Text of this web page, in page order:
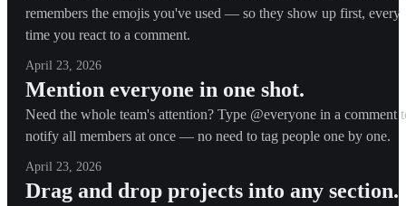
remembers the emojis you've used — so they show up first, every
time you react to a comment.
April 23, 2026
Mention everyone in one shot.
Need the whole team's attention? Type @everyone in a comment
notify all members at once — no need to tag people one by one.
April 23, 2026
Drag and drop projects into any section.